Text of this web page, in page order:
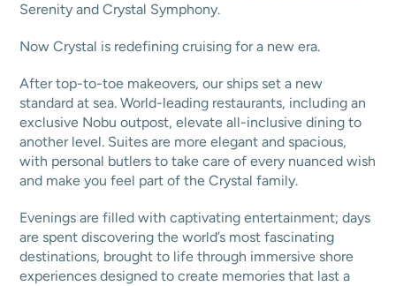
Serenity and Crystal Symphony.
Now Crystal is redefining cruising for a new era.
After top-to-toe makeovers, our ships set a new
standard at sea. World-leading restaurants, including an
exclusive Nobu outpost, elevate all-inclusive dining to
another level. Suites are more elegant and spacious,
with personal butlers to take care of every nuanced wish
and make you feel part of the Crystal family.
Evenings are filled with captivating entertainment; days
are spent discovering the world’s most fascinating
destinations, brought to life through immersive shore
experiences designed to create memories that last a